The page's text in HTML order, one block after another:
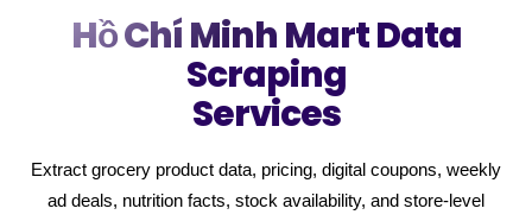
Hồ Chí Minh MartData
Scraping
Services
Extract grocery product data, pricing, digital coupons, weekly
ad deals, nutrition facts, stock availability, and store-level